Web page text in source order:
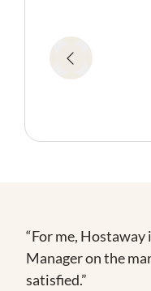
“For me,
Manager on the
satisfied.”